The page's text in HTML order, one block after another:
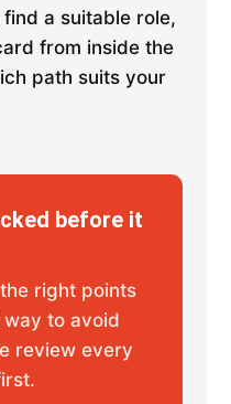
a suitable role,
from inside the
path suits your
before it
right points
to avoid
review every